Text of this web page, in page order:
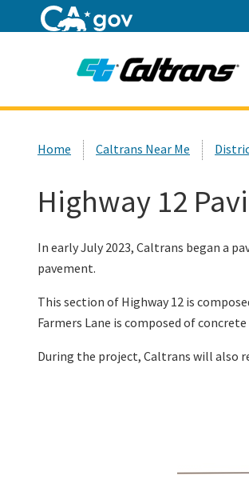
Home Caltrans Near Me
Highway 12
In early July 2023, Caltrans began a
pavement.
This section of Highway 12 is
Farmers Lane is composed of
During the project, Caltrans will also